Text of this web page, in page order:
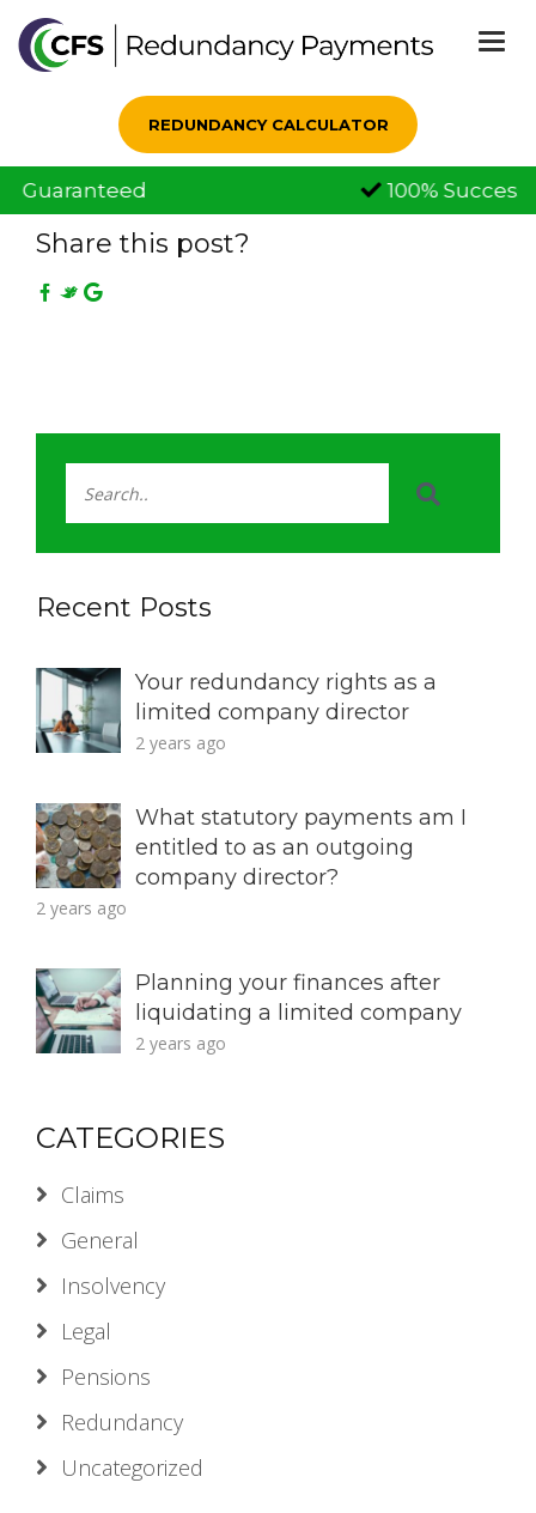
REDUNDANCY CALCULATOR
100% Successful Claims
25 Sep, 2019
Share this post?
Recent Posts
Your redundancy rights as a
limited company director
2 years ago
What statutory payments am I
entitled to as an outgoing
company director?
2 years ago
Planning your finances after
liquidating a limited company
2 years ago
CATEGORIES
Claims
General
Insolvency
Legal
Pensions
Redundancy
Uncategorized